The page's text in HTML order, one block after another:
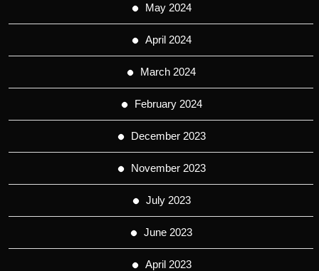
May 2024
April 2024
March 2024
February 2024
December 2023
November 2023
July 2023
June 2023
April 2023